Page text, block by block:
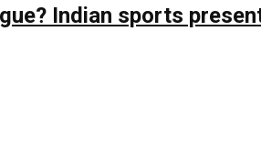
Indian sports